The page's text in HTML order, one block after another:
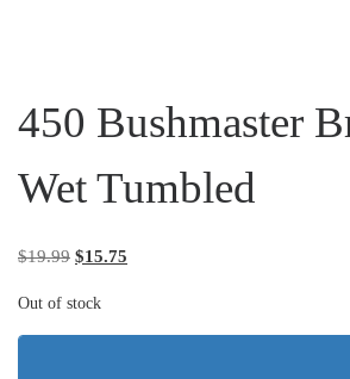
450 Bushmaster
Wet Tumbled
$19.99 Original price was: $19.99.
$15.75
Out of stock